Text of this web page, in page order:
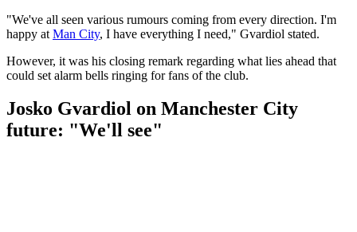
"We've all seen various rumours coming from every direction. I'm
happy at Man City, I have everything I need," Gvardiol stated.
However, it was his closing remark regarding what lies ahead that
could set alarm bells ringing for fans of the club.
Josko Gvardiol on Manchester City
future: "We'll see"